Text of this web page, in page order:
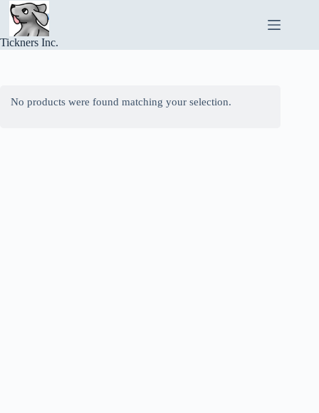
Skip
content
Tickners Inc.
No products were found matching your selection.